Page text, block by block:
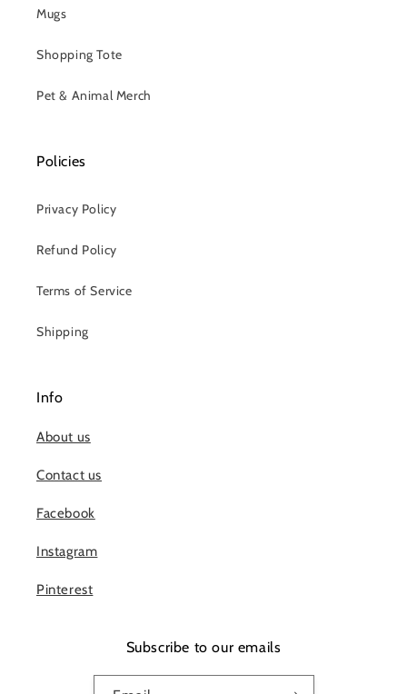
Mugs
Shopping Tote
Pet & Animal Merch
Policies
Privacy Policy
Refund Policy
Terms of Service
Shipping
Info
About us
Contact us
Facebook
Instagram
Pinterest
Subscribe to our emails